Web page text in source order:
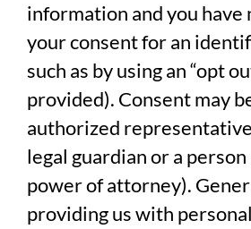
information and you
your consent for an
such as by using an “opt
provided). Consent may
authorized representative
legal guardian or a person
power of attorney).
providing us with